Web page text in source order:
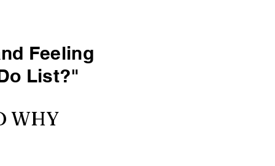
Feeling
List?"
WHY